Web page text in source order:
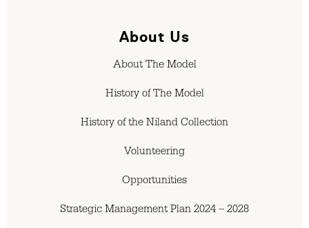
About Us
About The Model
History of The Model
History of the Niland Collection
Volunteering
Opportunities
Strategic Management Plan 2024 – 2028